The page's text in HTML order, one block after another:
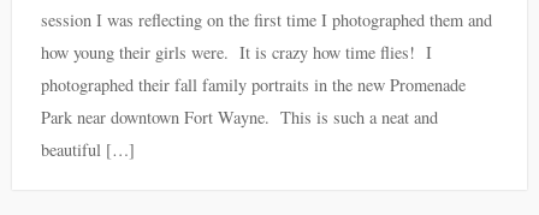
session I was reflecting on the first time I photographed them and
how young their girls were. It is crazy how time flies! I
photographed their fall family portraits in the new Promenade
Park near downtown Fort Wayne. This is such a neat and
beautiful […]